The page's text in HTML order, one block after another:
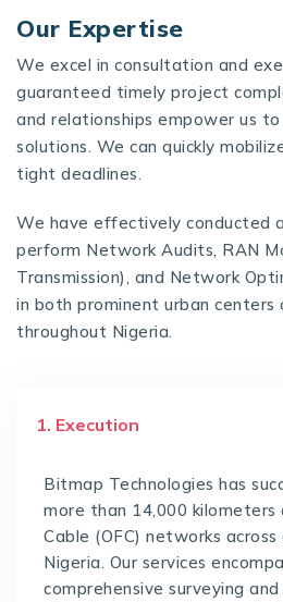
Our Expertise
We excel in consultation and
guaranteed timely project
and relationships empower us
solutions. We can quickly
tight deadlines.
We have effectively conducted
perform Network Audits, RAN
Transmission), and Network
in both prominent urban centers
throughout Nigeria.
1. Execution
Bitmap Technologies has
more than 14,000 kilometers
Cable (OFC) networks
Nigeria. Our services
comprehensive surveying